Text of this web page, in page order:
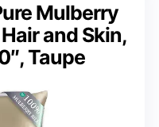
Mulberry
and Skin,
Taupe